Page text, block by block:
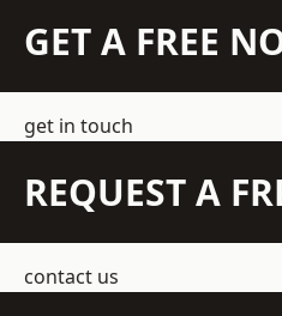
GET A FREE
get in touch
REQUEST A
contact us